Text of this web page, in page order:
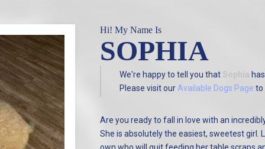
Hi! My Name Is
SOPHIA
We're happy to tell you that Sophia
Please visit our Available Dogs Page to
Are you ready to fall in love with an
She is absolutely the easiest, sweetest girl.